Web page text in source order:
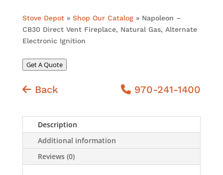
Stove Depot» Shop Our Catalog» Napoleon –
CB30 Direct Vent Fireplace, Natural Gas, Alternate
Electronic Ignition
Get A Quote
Back 970-241-1400
Description
Additional information
Reviews (0)